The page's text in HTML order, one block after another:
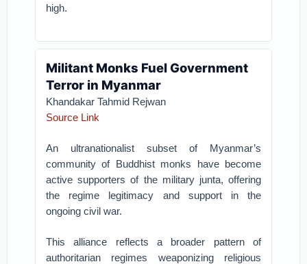
high.
Militant Monks Fuel Government
Terror in Myanmar
Khandakar Tahmid Rejwan
Source Link
An ultranationalist subset of Myanmar’s
community of Buddhist monks have become
active supporters of the military junta, offering
the regime legitimacy and support in the
ongoing civil war.
This alliance reflects a broader pattern of
authoritarian regimes weaponizing religious